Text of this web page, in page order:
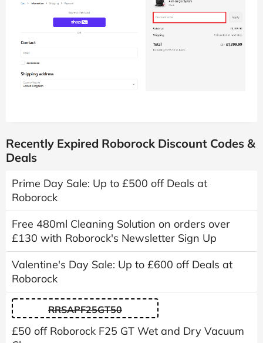
Recently Expired Roborock Discount Codes &
Deals
Prime Day Sale: Up to £500 off Deals at
Roborock
Free 480ml Cleaning Solution on orders over
£130 with Roborock's Newsletter Sign Up
Valentine's Day Sale: Up to £600 off Deals at
Roborock
RRSAPF25GT50
£50 off Roborock F25 GT Wet and Dry Vacuum